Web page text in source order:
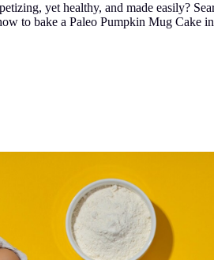
yet healthy, and made easily?
to bake a Paleo Pumpkin Mug Cake